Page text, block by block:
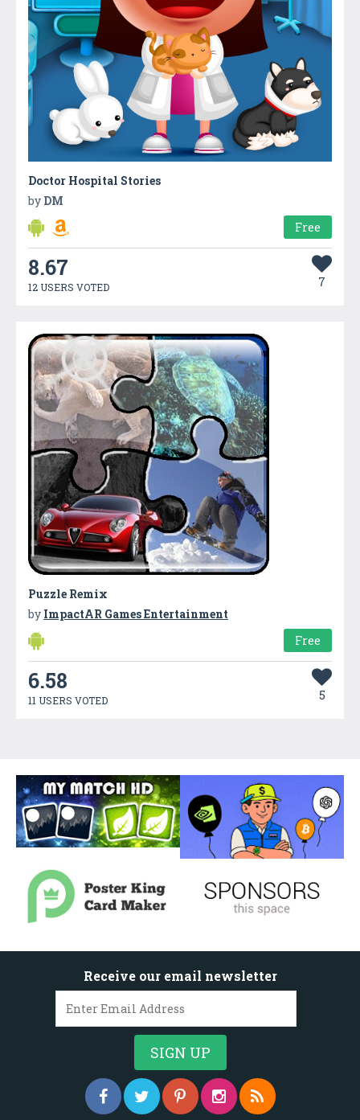
Doctor Hospital Stories
by DM
Free
8.67
12 USERS VOTED 7
Puzzle Remix
by ImpactAR Games Entertainment
Free
6.58
11 USERS VOTED 5
Receive our email newsletter